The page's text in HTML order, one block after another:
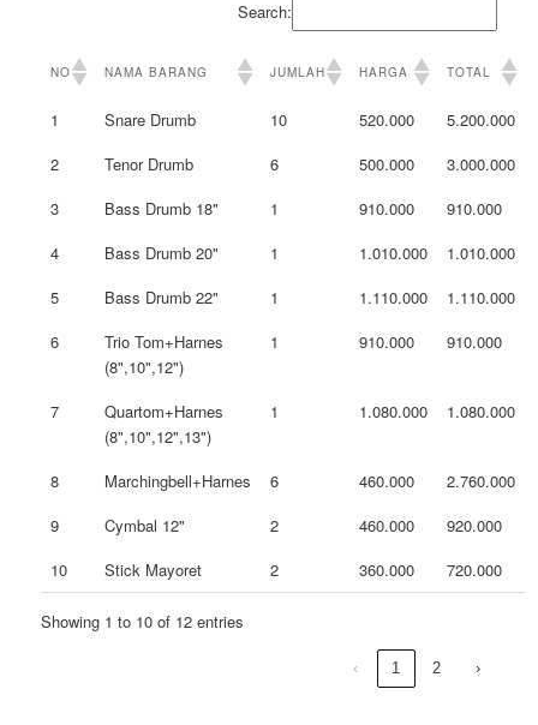
Search:
NO NAMA BARANG JUMLAH HARGA TOTAL
1 Snare Drumb 10 520.000
5.200.000
2
Tenor Drumb 6 500.000
3.000.000
3
Bass Drumb 18" 1 910.000
910.000
4
Bass Drumb 20" 1 1.010.000
1.010.000
5
Bass Drumb 22" 1 1.110.000
1.110.000
6
Trio Tom+Harnes
(8",10",12")
1 910.000 910.000
7
Quartom+Harnes
(8",10",12",13")
1 1.080.000 1.080.000
8 Marchingbell+Harnes 6 460.000
2.760.000
9
Cymbal 12" 2 460.000
920.000
10
Stick Mayoret 2 360.000 720.000
Showing 1 to 10 of 12 entries
‹ 1 2 ›